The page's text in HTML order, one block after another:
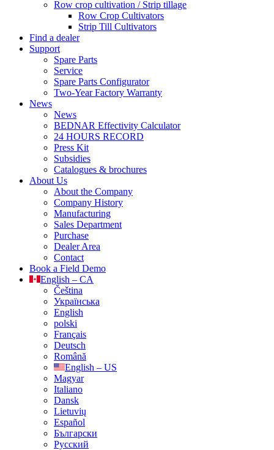
Row crop cultivation / Strip tillage
Row Crop Cultivators
Strip Till Cultivators
Find a dealer
Support
Spare Parts
Service
Spare Parts Configurator
Two-Year Factory Warranty
News
News
BEDNAR Effectivity Calculator
24 HOURS RECORD
Press Kit
Subsidies
Catalogues & brochures
About Us
About the Company
Company History
Manufacturing
Sales Department
Purchase
Dealer Area
Contact
Book a Field Demo
English – CA
Čeština
Українська
English
polski
Français
Deutsch
Română
English – US
Magyar
Italiano
Dansk
Lietuvių
Español
Български
Русский